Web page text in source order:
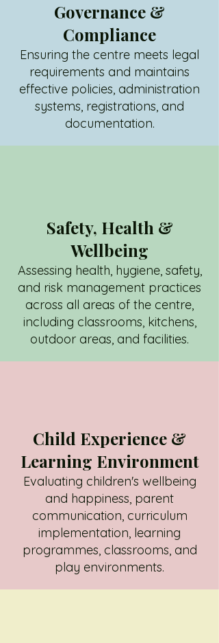
Governance &
Compliance
Ensuring the centre meets legal
requirements and maintains
effective policies, administration
systems, registrations, and
documentation.
Safety, Health &
Wellbeing
Assessing health, hygiene, safety,
and risk management practices
across all areas of the centre,
including classrooms, kitchens,
outdoor areas, and facilities.
Child Experience &
Learning Environment
Evaluating children's wellbeing
and happiness, parent
communication, curriculum
implementation, learning
programmes, classrooms, and
play environments.